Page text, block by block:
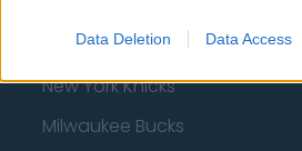
Data Deletion Data Access
Indiana Pacers
New York Knicks
Milwaukee Bucks